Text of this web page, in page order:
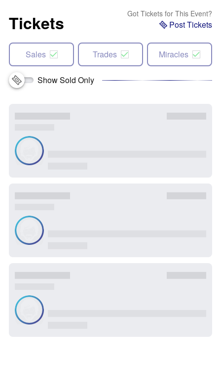
Tickets Got Tickets for This Event?
Post Tickets
Sales Trades Miracles
Show Sold Only